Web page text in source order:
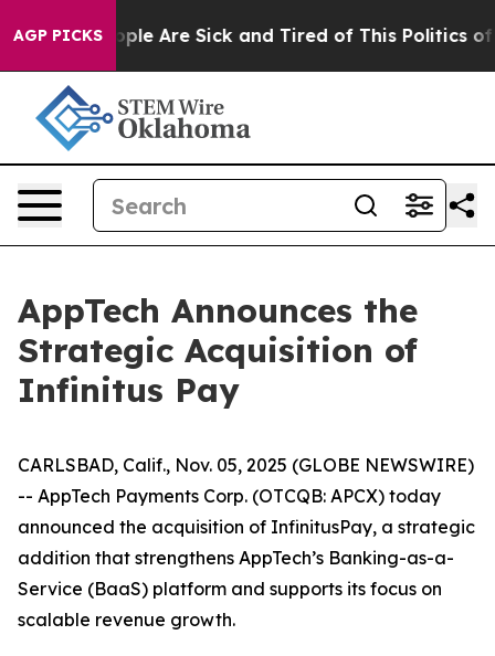
AGP PICKS
Win: “People Are Sick and Tired of This Politics of
AppTech Announces the
Strategic Acquisition of
Infinitus Pay
CARLSBAD, Calif., Nov. 05, 2025 (GLOBE NEWSWIRE)
-- AppTech Payments Corp. (OTCQB: APCX) today
announced the acquisition of InfinitusPay, a strategic
addition that strengthens AppTech’s Banking-as-a-
Service (BaaS) platform and supports its focus on
scalable revenue growth.